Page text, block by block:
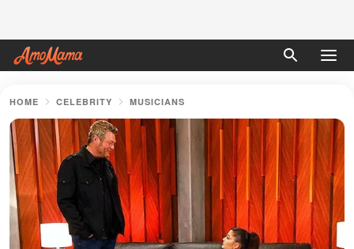
HOME CELEBRITY MUSICIANS